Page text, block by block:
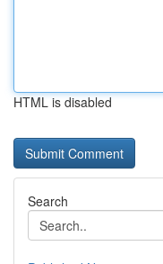
HTML is disabled
Search